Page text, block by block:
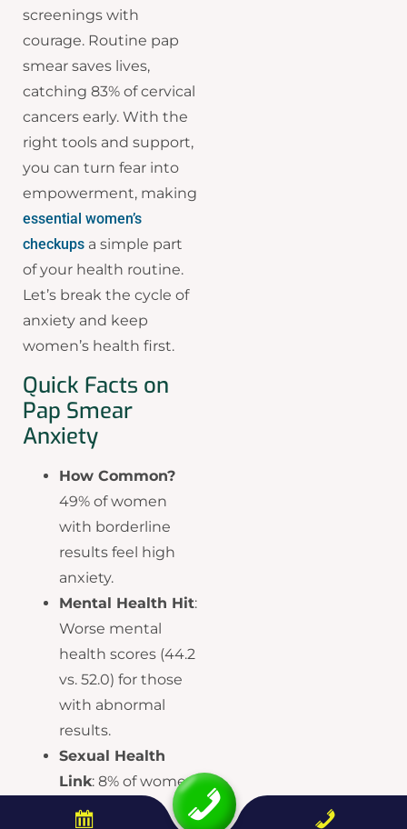
screenings with
courage. Routine pap
smear saves lives,
catching 83% of cervical
cancers early. With the
right tools and support,
you can turn fear into
empowerment, making
essential women’s
checkups a simple part
of your health routine.
Let’s break the cycle of
anxiety and keep
women’s health first.
Quick Facts on
Pap Smear
Anxiety
How Common?
49% of women
with borderline
results feel high
anxiety.
Mental Health Hit:
Worse mental
health scores (44.2
vs. 52.0) for those
with abnormal
results.
Sexual Health
Link: 8% of women
report sex life